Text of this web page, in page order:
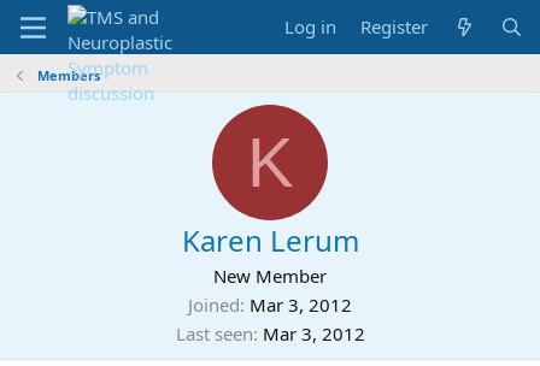
Log in Register
Members
K
Karen Lerum
New Member
Joined Mar 3, 2012
Last seen Mar 3, 2012